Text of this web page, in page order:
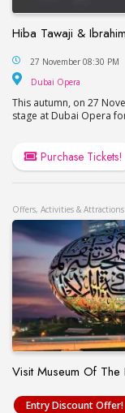
Hiba Tawaji &
Hiba Tawaji &
27 November 08:30 PM
Dubai Opera
This autumn, on 27
stage at Dubai Opera
Purchase Tickets!
Offers, Activities & Attractions
Visit Museum Of The
Visit Museum Of
Entry Discount Offer!